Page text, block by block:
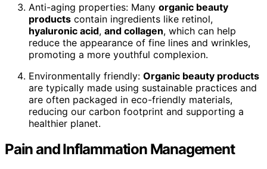
Anti-aging properties: Many organic beauty
products contain ingredients like retinol,
hyaluronic acid, and collagen, which can help
reduce the appearance of fine lines and wrinkles,
promoting a more youthful complexion.
Environmentally friendly: Organic beauty products
are typically made using sustainable practices and
are often packaged in eco-friendly materials,
reducing our carbon footprint and supporting a
healthier planet.
Pain and Inflammation Management